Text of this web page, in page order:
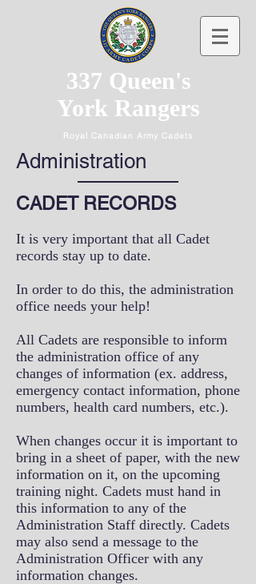
337 Queen's
York Rangers
Royal Canadian Army Cadets
Administration
CADET RECORDS
It is very important that all Cadet
records stay up to date.
In order to do this, the administration
office needs your help!
All Cadets are responsible to inform
the administration office of any
changes of information (ex. address,
emergency contact information, phone
numbers, health card numbers, etc.).
When changes occur it is important to
bring in a sheet of paper, with the new
information on it, on the upcoming
training night. Cadets must hand in
this information to any of the
Administration Staff directly. Cadets
may also send a message to the
Administration Officer with any
information changes.